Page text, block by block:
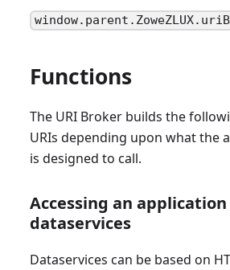
Functions
The URI Broker builds the
URIs depending upon what the
is designed to call.
Accessing an
dataservices
Dataservices can be based on